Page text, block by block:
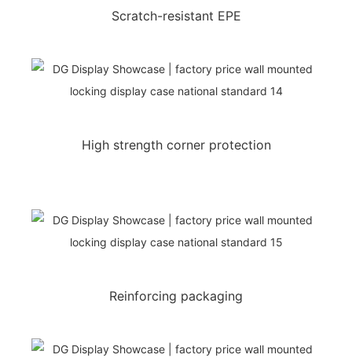
Scratch-resistant EPE
High strength corner protection
Reinforcing packaging